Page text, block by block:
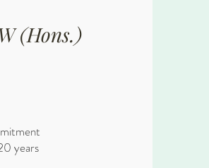
(Hons.)
years